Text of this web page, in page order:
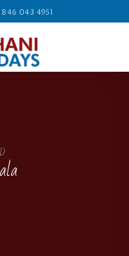
846 043 4951